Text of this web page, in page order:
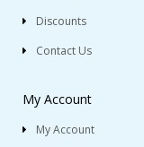
Discounts
Contact Us
My Account
My Account